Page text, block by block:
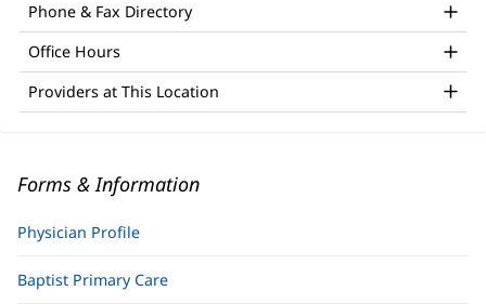
Phone & Fax Directory
Office Hours
Providers at This Location
Forms & Information
Physician Profile
Baptist Primary Care